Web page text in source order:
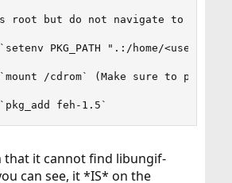
root but do not navigate to the
PKG_PATH ".:/home/<user>/
/cdrom` (Make sure to put in
feh-1.5`
that it cannot find libungif-
can see, it *IS* on the